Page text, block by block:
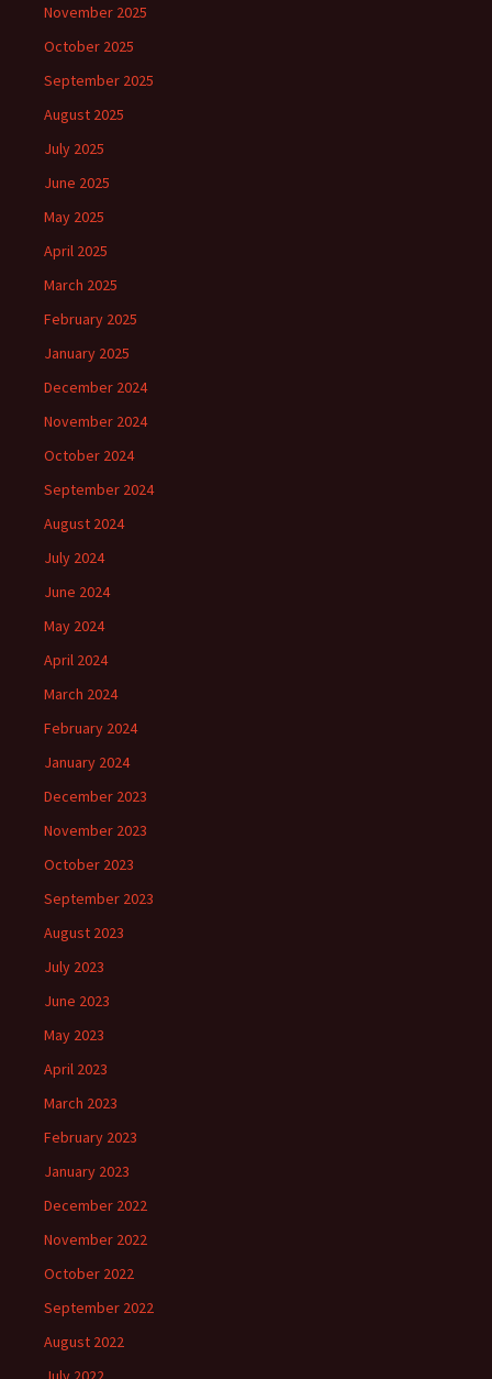
November 2025
October 2025
September 2025
August 2025
July 2025
June 2025
May 2025
April 2025
March 2025
February 2025
January 2025
December 2024
November 2024
October 2024
September 2024
August 2024
July 2024
June 2024
May 2024
April 2024
March 2024
February 2024
January 2024
December 2023
November 2023
October 2023
September 2023
August 2023
July 2023
June 2023
May 2023
April 2023
March 2023
February 2023
January 2023
December 2022
November 2022
October 2022
September 2022
August 2022